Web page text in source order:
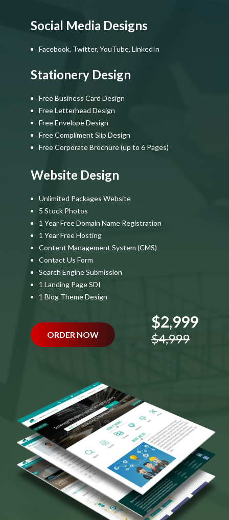
Social Media Designs
Facebook, Twitter, YouTube, LinkedIn
Stationery Design
Free Business Card Design
Free Letterhead Design
Free Envelope Design
Free Compliment Slip Design
Free Corporate Brochure (up to 6 Pages)
Website Design
Unlimited Packages Website
5 Stock Photos
1 Year Free Domain Name Registration
1 Year Free Hosting
Content Management System (CMS)
Contact Us Form
Search Engine Submission
1 Landing Page SDI
1 Blog Theme Design
ORDER NOW
$2,999
$4,999